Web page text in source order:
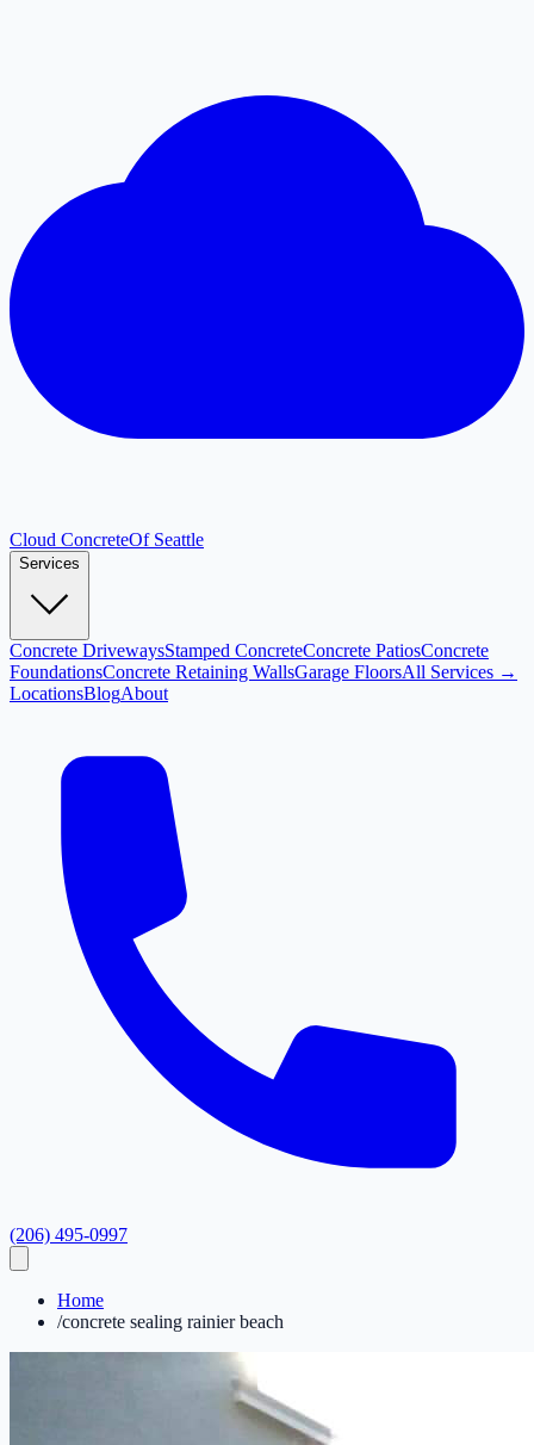
Cloud ConcreteOf Seattle
Services
Concrete DrivewaysStamped ConcreteConcrete PatiosConcrete
FoundationsConcrete Retaining WallsGarage FloorsAll Services →
LocationsBlogAbout
(206) 495-0997
Home
/concrete sealing rainier beach